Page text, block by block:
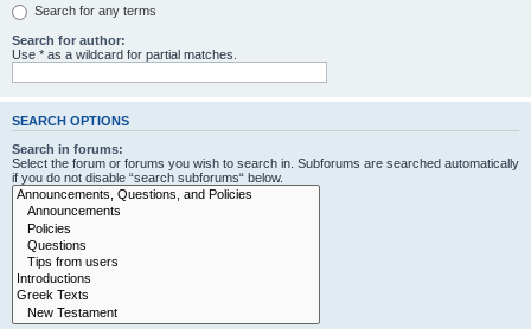
Search for any terms
Search for author:
Use * as a wildcard for partial matches.
SEARCH OPTIONS
Search in forums:
Select the forum or forums you wish to search in. Subforums are searched automatically
if you do not disable “search subforums“ below.